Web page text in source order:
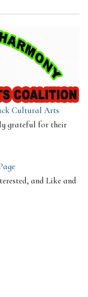
Cultural Arts
grateful for their
and Like and